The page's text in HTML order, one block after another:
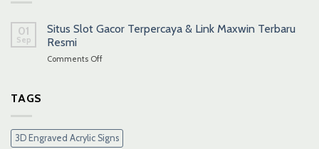
01
Sep
Situs Slot Gacor Terpercaya & Link Maxwin Terbaru
Resmi
Comments Offon
Link
Maxwin
TAGS
3D Engraved Acrylic Signs